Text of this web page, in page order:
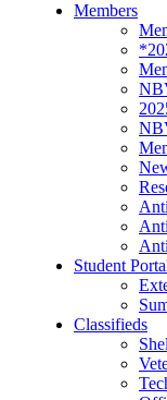
Members
Student
Classifieds